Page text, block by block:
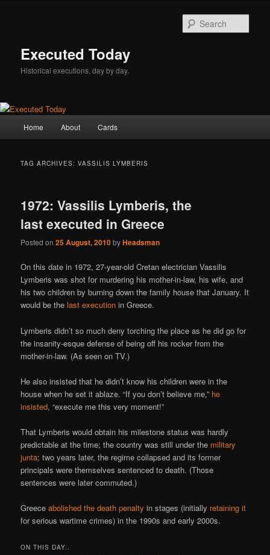
Executed Today
Historical executions, day by day.
Home About Cards
TAG ARCHIVES:VASSILIS LYMBERIS
1972: Vassilis Lymberis, the
last executed in Greece
Posted on25 August, 2010byHeadsman
On this date in 1972, 27-year-old Cretan electrician Vassilis
Lymberis was shot for murdering his mother-in-law, his wife, and
his two children by burning down the family house that January. It
would be thelast execution in Greece.
Lymberis didn’t so much deny torching the place as he did go for
the insanity-esque defense of being off his rocker from the
mother-in-law. (As seen on TV.)
He also insisted that he didn’t know his children were in the
house when he set it ablaze. “If you don’t believe me,” he
insisted, “execute me this very moment!”
That Lymberis would obtain his milestone status was hardly
predictable at the time; the country was still under the military
junta; two years later, the regime collapsed and its former
principals were themselves sentenced to death. (Those
sentences were later commuted.)
Greeceabolished the death penalty in stages (initially retaining it
for serious wartime crimes) in the 1990s and early 2000s.
ON THIS DAY..